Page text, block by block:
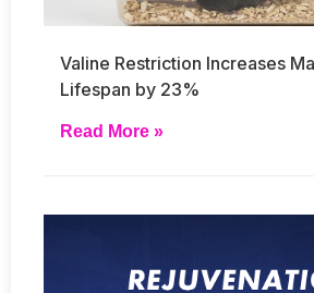
Valine Restriction Increases
Lifespan by 23%
Read More »